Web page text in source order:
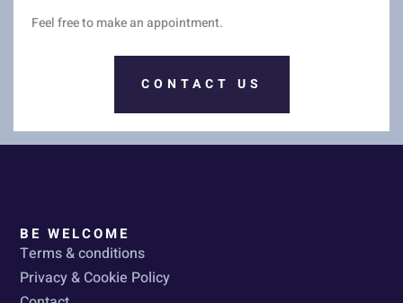
Feel free to make an appointment.
CONTACT US
BE WELCOME
Terms & conditions
Privacy & Cookie Policy